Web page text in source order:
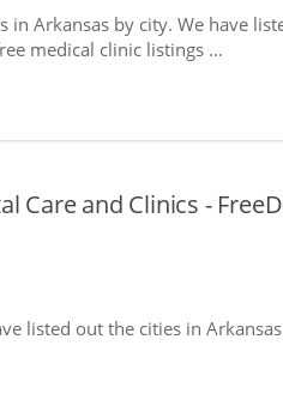
in Arkansas by city. We have
medical clinic listings ...
Care and Clinics -
listed out the cities in